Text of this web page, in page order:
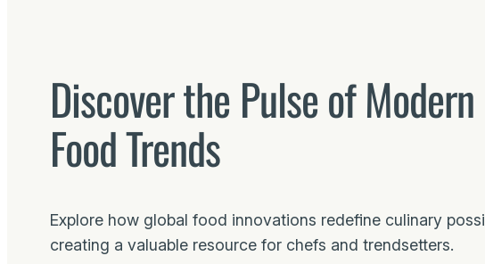
Discover the Pulse of Modern
Food Trends
Explore how global food innovations redefine culinary
creating a valuable resource for chefs and trendsetters.